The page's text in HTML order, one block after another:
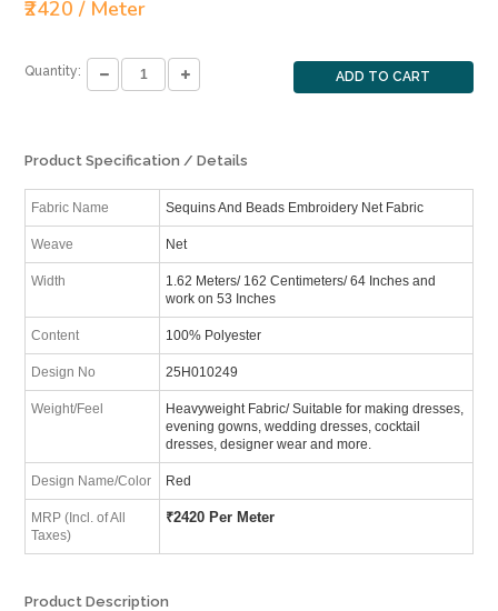
₹2420 / Meter
Quantity: ADD TO CART
Product Specification / Details
Fabric Name Sequins And Beads Embroidery Net Fabric
Weave Net
Width
1.62 Meters/ 162 Centimeters/ 64 Inches and
work on 53 Inches
Content 100% Polyester
Design No 25H010249
Weight/Feel
Heavyweight Fabric/ Suitable for making dresses,
evening gowns, wedding dresses, cocktail
dresses, designer wear and more.
Design Name/Color Red
MRP (Incl. of All
Taxes)
₹2420 Per Meter
Product Description